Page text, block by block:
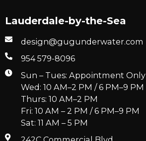
Lauderdale-by-the-Sea
design@gugunderwater.com
954 579-8096
Sun – Tues: Appointment Only
Wed: 10 AM–2 PM / 6 PM–9 PM
Thurs: 10 AM–2 PM
Fri: 10 AM – 2 PM / 6 PM–9 PM
Sat: 11 AM – 5 PM